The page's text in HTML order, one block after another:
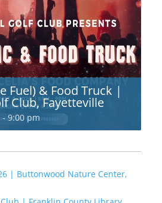
Fuel) & Food Truck |
Club, Fayetteville
-9:00 pm
| Buttonwood Nature Center,